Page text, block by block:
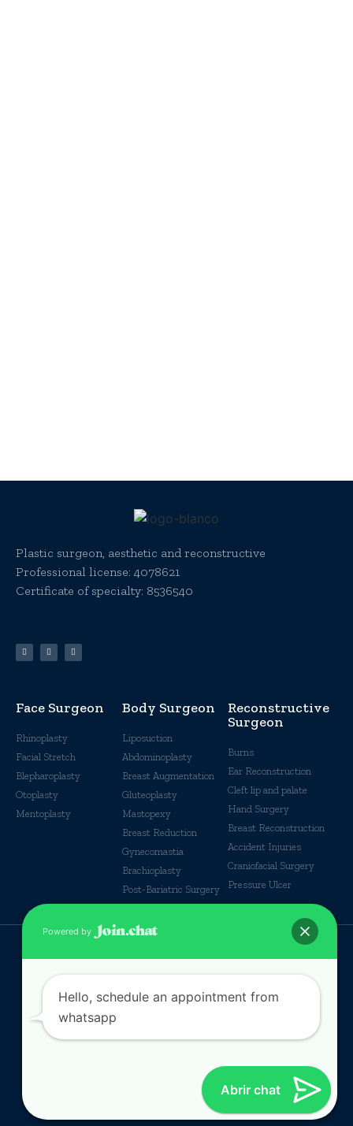
Plastic surgeon, aesthetic and reconstructive
Professional license: 4078621
Certificate of specialty: 8536540
Face Surgeon
Rhinoplasty
Facial Stretch
Blepharoplasty
Otoplasty
Mentoplasty
Body Surgeon
Liposuction
Abdominoplasty
Breast Augmentation
Gluteoplasty
Mastopexy
Breast Reduction
Gynecomastia
Brachioplasty
Post-Bariatric Surgery
Reconstructive
Surgeon
Burns
Ear Reconstruction
Cleft lip and palate
Hand Surgery
Breast Reconstruction
Accident Injuries
Craniofacial Surgery
Pressure Ulcer
Abrir chat
Powered by
Hello, schedule an appointment from
whatsapp